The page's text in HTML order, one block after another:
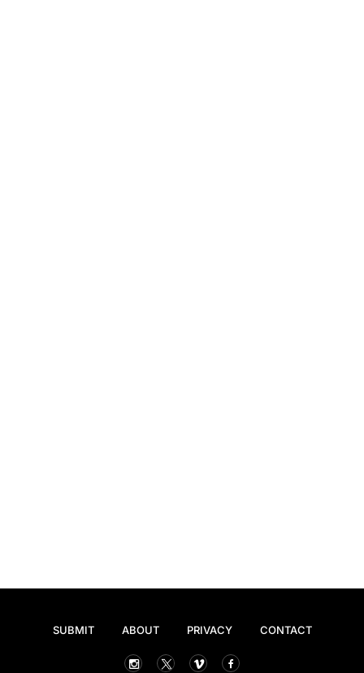
SUBMIT ABOUT PRIVACY CONTACT